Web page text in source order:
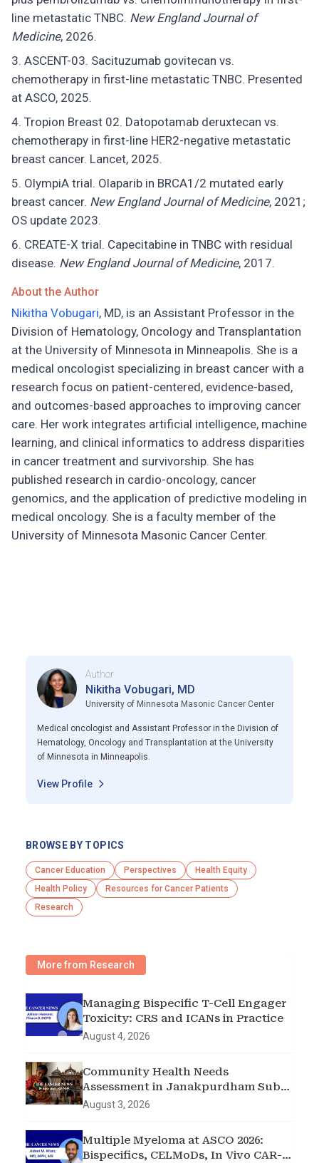
line metastatic TNBC. New England Journal of
Medicine, 2026.
ASCENT-03. Sacituzumab govitecan vs.
chemotherapy in first-line metastatic TNBC. Presented
at ASCO, 2025.
Tropion Breast 02. Datopotamab deruxtecan vs.
chemotherapy in first-line HER2-negative metastatic
breast cancer. Lancet, 2025.
OlympiA trial. Olaparib in BRCA1/2 mutated early
breast cancer. New England Journal of Medicine, 2021;
OS update 2023.
CREATE-X trial. Capecitabine in TNBC with residual
disease. New England Journal of Medicine, 2017.
About the Author
Nikitha Vobugari, MD, is an Assistant Professor in the
Division of Hematology, Oncology and Transplantation
at the University of Minnesota in Minneapolis. She is a
medical oncologist specializing in breast cancer with a
research focus on patient-centered, evidence-based,
and outcomes-based approaches to improving cancer
care. Her work integrates artificial intelligence, machine
learning, and clinical informatics to address disparities
in cancer treatment and survivorship. She has
published research in cardio-oncology, cancer
genomics, and the application of predictive modeling in
medical oncology. She is a faculty member of the
University of Minnesota Masonic Cancer Center.
Author
Nikitha Vobugari, MD
University of Minnesota Masonic Cancer Center
Medical oncologist and Assistant Professor in the Division of
Hematology, Oncology and Transplantation at the University
of Minnesota in Minneapolis.
View Profile
BROWSE BY TOPICS
Cancer Education Perspectives
Health Equity
Health Policy
Resources for Cancer Patients
Research
More from Research
Managing Bispecific T-Cell Engager
Toxicity: CRS and ICANs in Practice
August 4, 2026
Community Health Needs
Assessment in Janakpurdham Sub-
Metropolitan City, Madhesh
August 3, 2026
Multiple Myeloma at ASCO 2026:
Bispecifics, CELMoDs, In Vivo CAR-T,